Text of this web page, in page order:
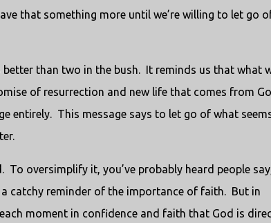
that something more until we’re willing to let go
better than two in the bush. It reminds us that what
of resurrection and new life that comes from
entirely. This message says to let go of what
To oversimplify it, you’ve probably heard people
catchy reminder of the importance of faith. But in
moment in confidence and faith that God is